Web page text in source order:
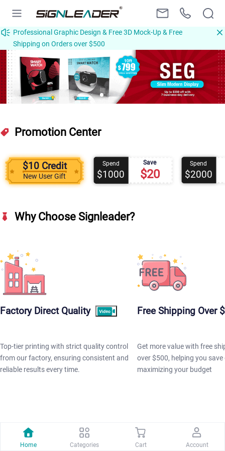
Professional Graphic Design & Free 3D Mock-Up & Free
Shipping on Orders over $500
Promotion Center
$10 Credit
New User Gift
Spend
$1000
Save
$20
Spend
$2000
Why Choose Signleader?
Factory Direct Quality
Top-tier printing with strict quality control
from our factory, ensuring consistent and
reliable results every time.
Free Shipping Over
Get more value with free
over $500, helping you
maximizing your budget
POPULAR PRODUCTS
Home Categories Cart Account